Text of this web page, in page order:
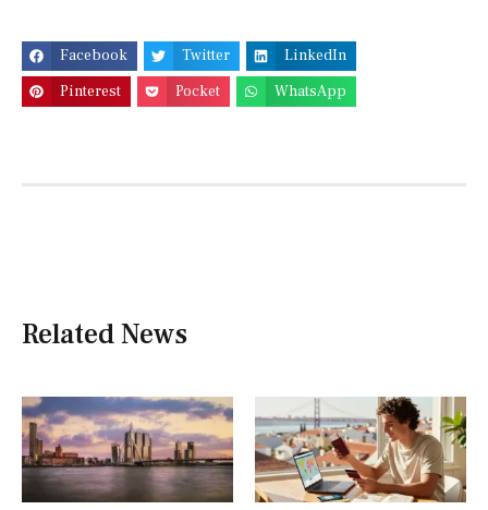
Facebook Twitter
LinkedIn
Pinterest
Pocket WhatsApp
Related News